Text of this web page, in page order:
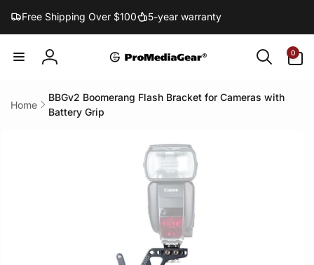
content
Free Shipping Over $100 5-year warranty
Log
0
items
Home
BBGv2 Boomerang Flash Bracket for Cameras with
Battery Grip